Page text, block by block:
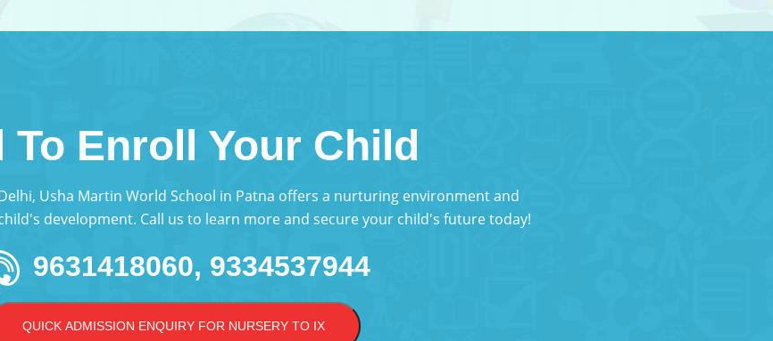
To Enroll Your Child
Usha Martin World School in Patna offers a nurturing environment and
development. Call us to learn more and secure your child's future today!
9631418060, 9334537944
QUICK ADMISSION ENQUIRY FOR NURSERY TO IX